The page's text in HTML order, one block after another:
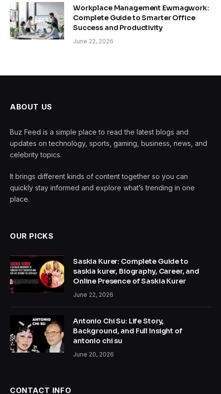
Workplace Management Ewmagwork:
Complete Guide to Smarter Office
Success and Productivity
June 22, 2026
ABOUT US
Buz Feed is a simple place to read the latest blogs and
updates on technology, sports, gaming, business, news, and
celebrity topics.
It brings different kinds of content together so you can
quickly stay informed and explore what’s trending in one
place.
OUR PICKS
Saskia Kurer: Complete Guide to
saskia kurer, Biography, Career, and
Online Presence of Saskia Kurer
June 22, 2026
Antonio Chi Su: Life Story,
Background, and Full Insight of
antonio chi su
June 20, 2026
CONTACT INFO